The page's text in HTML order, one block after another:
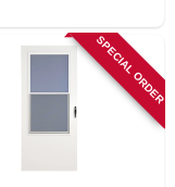
SPECIAL ORDER